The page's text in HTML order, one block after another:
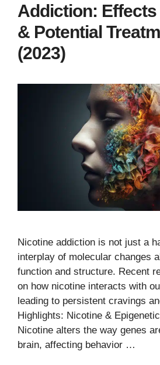
Addiction: Effects
& Potential
(2023)
Nicotine addiction is not just a
interplay of molecular changes
function and structure. Recent
on how nicotine interacts with
leading to persistent cravings
Highlights: Nicotine &
Nicotine alters the way genes
brain, affecting behavior …